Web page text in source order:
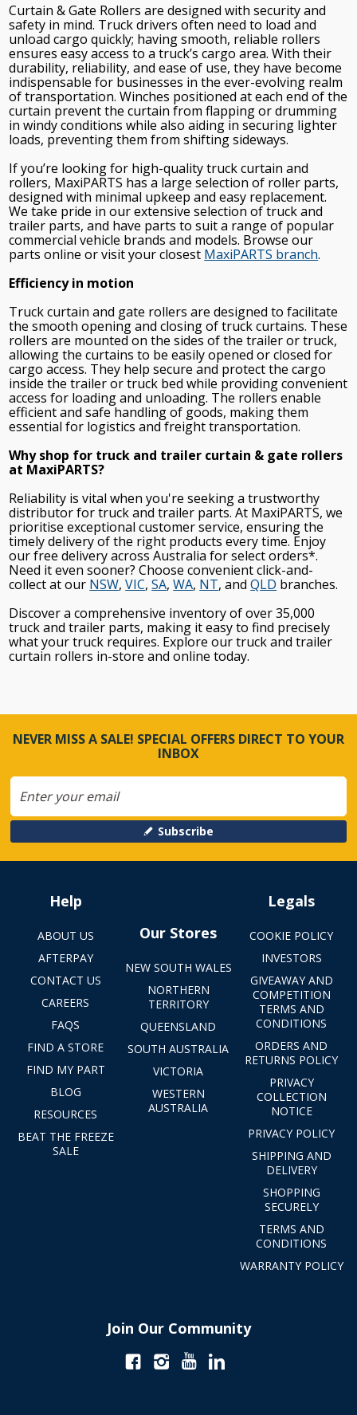
Curtain & Gate Rollers are designed with security and
safety in mind. Truck drivers often need to load and
unload cargo quickly; having smooth, reliable rollers
ensures easy access to a truck’s cargo area. With their
durability, reliability, and ease of use, they have become
indispensable for businesses in the ever-evolving realm
of transportation. Winches positioned at each end of the
curtain prevent the curtain from flapping or drumming
in windy conditions while also aiding in securing lighter
loads, preventing them from shifting sideways.
If you’re looking for high-quality truck curtain and
rollers, MaxiPARTS has a large selection of roller parts,
designed with minimal upkeep and easy replacement.
We take pride in our extensive selection of truck and
trailer parts, and have parts to suit a range of popular
commercial vehicle brands and models. Browse our
parts online or visit your closest MaxiPARTS branch.
Efficiency in motion
Truck curtain and gate rollers are designed to facilitate
the smooth opening and closing of truck curtains. These
rollers are mounted on the sides of the trailer or truck,
allowing the curtains to be easily opened or closed for
cargo access. They help secure and protect the cargo
inside the trailer or truck bed while providing convenient
access for loading and unloading. The rollers enable
efficient and safe handling of goods, making them
essential for logistics and freight transportation.
Why shop for truck and trailer curtain & gate rollers
at MaxiPARTS?
Reliability is vital when you're seeking a trustworthy
distributor for truck and trailer parts. At MaxiPARTS, we
prioritise exceptional customer service, ensuring the
timely delivery of the right products every time. Enjoy
our free delivery across Australia for select orders*.
Need it even sooner? Choose convenient click-and-
collect at our NSW,VIC,SA,WA, NT, andQLD branches.
Discover a comprehensive inventory of over 35,000
truck and trailer parts, making it easy to find precisely
what your truck requires. Explore our truck and trailer
curtain rollers in-store and online today.
NEVER MISS A SALE! SPECIAL OFFERS DIRECT TO YOUR
INBOX
Subscribe
Help
ABOUT US
AFTERPAY
CONTACT US
CAREERS
FAQS
FIND A STORE
FIND MY PART
BLOG
RESOURCES
BEAT THE FREEZE
SALE
Our Stores
NEW SOUTH WALES
NORTHERN
TERRITORY
QUEENSLAND
SOUTH AUSTRALIA
VICTORIA
WESTERN
AUSTRALIA
Legals
COOKIE POLICY
INVESTORS
GIVEAWAY AND
COMPETITION
TERMS AND
CONDITIONS
ORDERS AND
RETURNS POLICY
PRIVACY
COLLECTION
NOTICE
PRIVACY POLICY
SHIPPING AND
DELIVERY
SHOPPING
SECURELY
TERMS AND
CONDITIONS
WARRANTY POLICY
Join Our Community